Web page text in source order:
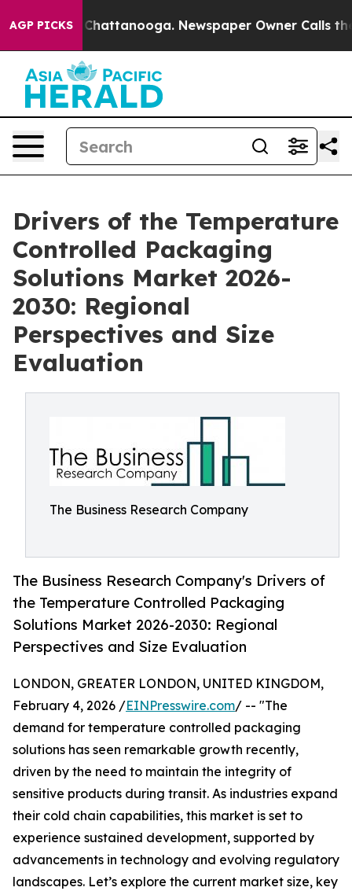
AGP PICKS
in Chattanooga. Newspaper Owner Calls the
Drivers of the Temperature
Controlled Packaging
Solutions Market 2026-
2030: Regional
Perspectives and Size
Evaluation
The Business Research Company
The Business Research Company's Drivers of
the Temperature Controlled Packaging
Solutions Market 2026-2030: Regional
Perspectives and Size Evaluation
LONDON, GREATER LONDON, UNITED KINGDOM,
February 4, 2026 /EINPresswire.com/ -- "The
demand for temperature controlled packaging
solutions has seen remarkable growth recently,
driven by the need to maintain the integrity of
sensitive products during transit. As industries expand
their cold chain capabilities, this market is set to
experience sustained development, supported by
advancements in technology and evolving regulatory
landscapes. Let’s explore the current market size, key